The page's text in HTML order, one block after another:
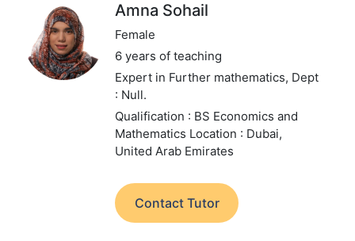
Amna Sohail
Female
6 years of teaching
Expert in Further mathematics, Dept
: Null.
Qualification : BS Economics and
Mathematics Location : Dubai,
United Arab Emirates
Contact Tutor